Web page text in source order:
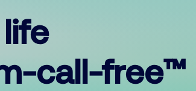
call-free™